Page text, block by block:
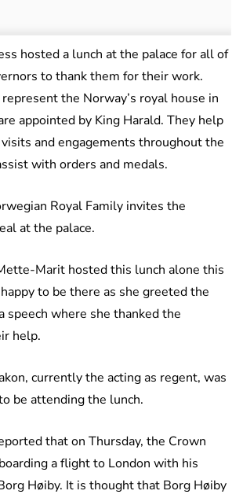
hosted a lunch at the palace for all of
to thank them for their work.
the Norway’s royal house in
appointed by King Harald. They help
and engagements throughout the
with orders and medals.
Royal Family invites the
at the palace.
Marit hosted this lunch alone this
to be there as she greeted the
speech where she thanked the
help.
currently the acting as regent, was
be attending the lunch.
that on Thursday, the Crown
a flight to London with his
Høiby. It is thought that Borg Høiby